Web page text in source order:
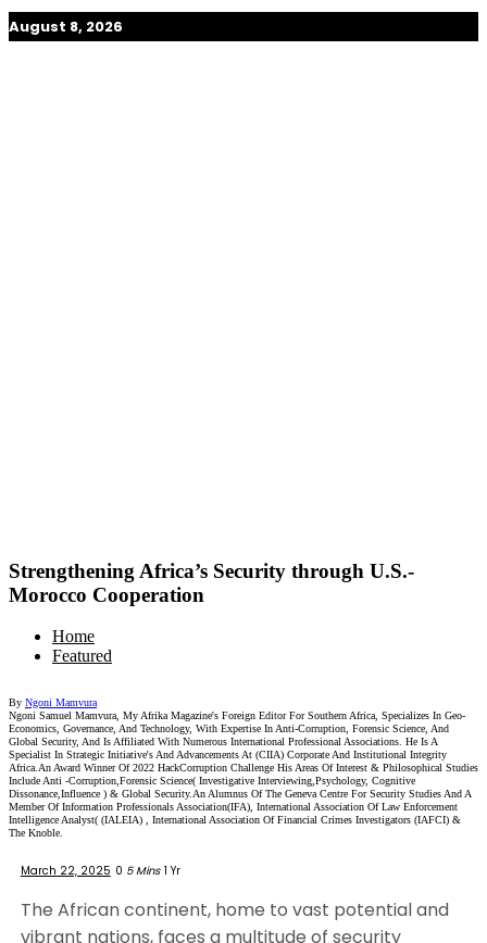
My Afrika Magazine
August 8, 2026
Strengthening Africa’s Security through U.S.-
Morocco Cooperation
Home
Featured
By Ngoni Mamvura
Ngoni Samuel Mamvura, My Afrika Magazine's Foreign Editor For Southern Africa, Specializes In Geo-
Economics, Governance, And Technology, With Expertise In Anti-Corruption, Forensic Science, And
Global Security, And Is Affiliated With Numerous International Professional Associations. He Is A
Specialist In Strategic Initiative's And Advancements At (CIIA) Corporate And Institutional Integrity
Africa.An Award Winner Of 2022 HackCorruption Challenge His Areas Of Interest & Philosophical Studies
Include Anti -Corruption,Forensic Science( Investigative Interviewing,Psychology, Cognitive
Dissonance,Influence ) & Global Security.An Alumnus Of The Geneva Centre For Security Studies And A
Member Of Information Professionals Association(IFA), International Association Of Law Enforcement
Intelligence Analyst( (IALEIA) , International Association Of Financial Crimes Investigators (IAFCI) &
The Knoble.
March 22, 2025 0 5 Mins 1 Yr
The African continent, home to vast potential and
vibrant nations, faces a multitude of security